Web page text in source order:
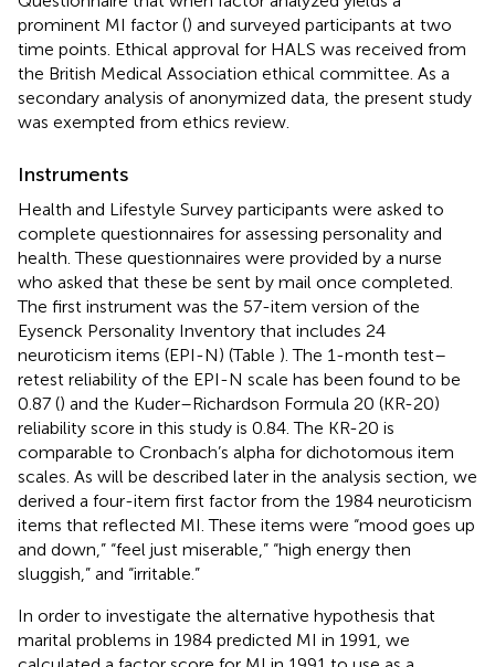
prominent MI factor () and surveyed participants at two
time points. Ethical approval for HALS was received from
the British Medical Association ethical committee. As a
secondary analysis of anonymized data, the present study
was exempted from ethics review.
Instruments
Health and Lifestyle Survey participants were asked to
complete questionnaires for assessing personality and
health. These questionnaires were provided by a nurse
who asked that these be sent by mail once completed.
The first instrument was the 57-item version of the
Eysenck Personality Inventory that includes 24
neuroticism items (EPI-N) (Table ). The 1-month test–
retest reliability of the EPI-N scale has been found to be
0.87 () and the Kuder–Richardson Formula 20 (KR-20)
reliability score in this study is 0.84. The KR-20 is
comparable to Cronbach’s alpha for dichotomous item
scales. As will be described later in the analysis section, we
derived a four-item first factor from the 1984 neuroticism
items that reflected MI. These items were “mood goes up
and down,” “feel just miserable,” “high energy then
sluggish,” and “irritable.”
In order to investigate the alternative hypothesis that
marital problems in 1984 predicted MI in 1991, we